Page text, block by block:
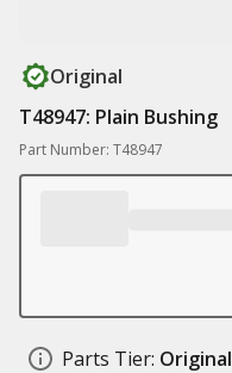
Original
T48947: Plain Bushing
Part Number: T48947
Parts Tier: Original